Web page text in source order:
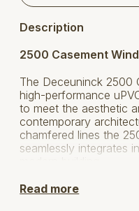
Description
2500 Casement
The Deceuninck 2500
high-performance
to meet the aesthetic
contemporary
chamfered lines the
seamlessly integrates
The 2500 Casement
Read more